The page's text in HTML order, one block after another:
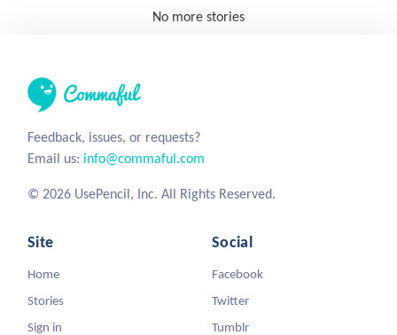
No more stories
Feedback, issues, or requests?
Email us: info@commaful.com
© 2026 UsePencil, Inc. All Rights Reserved.
Site
Home
Stories
Sign in
Social
Facebook
Twitter
Tumblr